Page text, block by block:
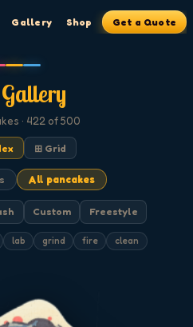
Gallery Shop Get a Quote
· 422 of 500
⊞ Grid
All pancakes
Custom Freestyle
lab grind fire clean